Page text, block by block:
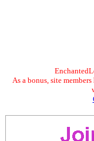
As a bonus, site